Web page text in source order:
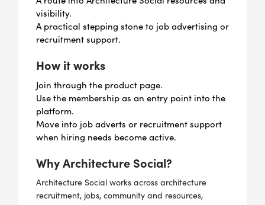
visibility.
A practical stepping stone to job advertising or
recruitment support.
How it works
Join through the product page.
Use the membership as an entry point into the
platform.
Move into job adverts or recruitment support
when hiring needs become active.
Why Architecture Social?
Architecture Social works across architecture
recruitment, jobs, community and resources,